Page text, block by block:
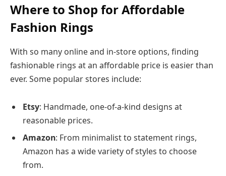
Where to Shop for Affordable
Fashion Rings
With so many online and in-store options, finding
fashionable rings at an affordable price is easier than
ever. Some popular stores include:
Etsy: Handmade, one-of-a-kind designs at
reasonable prices.
Amazon: From minimalist to statement rings,
Amazon has a wide variety of styles to choose
from.